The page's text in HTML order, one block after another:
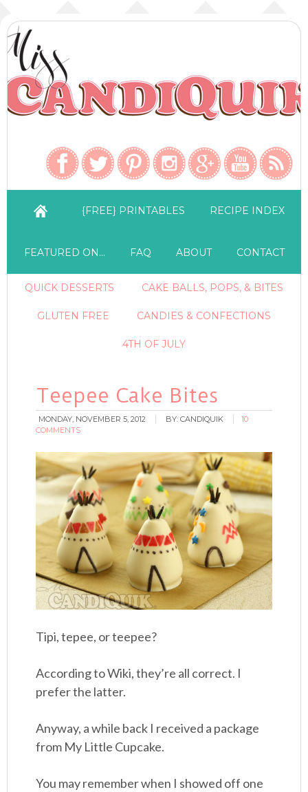
{FREE} PRINTABLES RECIPE INDEX
FEATURED ON… FAQ ABOUT CONTACT
QUICK DESSERTS CAKE BALLS, POPS, & BITES
GLUTEN FREE CANDIES & CONFECTIONS
4TH OF JULY
Teepee Cake Bites
MONDAY, NOVEMBER 5, 2012 BY:CANDIQUIK
10
COMMENTS
Tipi, tepee, or teepee?
According to Wiki, they’re all correct. I
prefer the latter.
Anyway, a while back I received a package
from My Little Cupcake.
You may remember when I showed off one